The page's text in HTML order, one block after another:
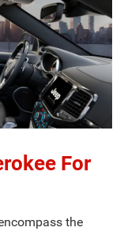
For
the